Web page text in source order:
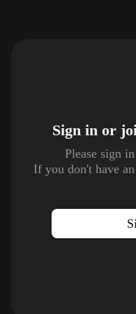
Sign in or
Please sign
If you don't have